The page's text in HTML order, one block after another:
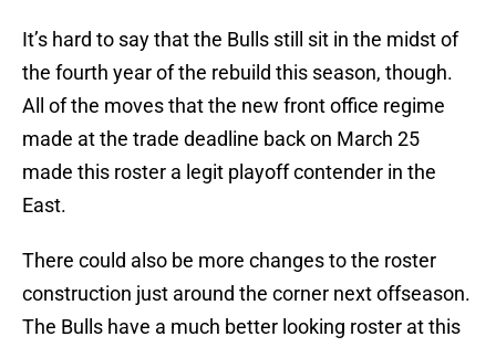
It’s hard to say that the Bulls still sit in the midst of
the fourth year of the rebuild this season, though.
All of the moves that the new front office regime
made at the trade deadline back on March 25
made this roster a legit playoff contender in the
East.
There could also be more changes to the roster
construction just around the corner next offseason.
The Bulls have a much better looking roster at this